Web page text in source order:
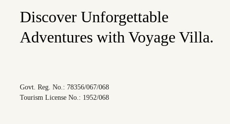
Discover Unforgettable
Adventures with Voyage Villa.
Govt. Reg. No.: 78356/067/068
Tourism License No.: 1952/068